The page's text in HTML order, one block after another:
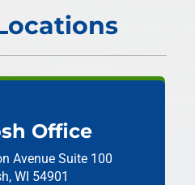
Office
Avenue Suite 100
WI 54901